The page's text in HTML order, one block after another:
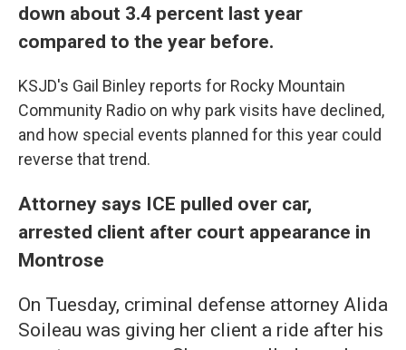
down about 3.4 percent last year
compared to the year before.
KSJD's Gail Binley reports for Rocky Mountain
Community Radio on why park visits have declined,
and how special events planned for this year could
reverse that trend.
Attorney says ICE pulled over car,
arrested client after court appearance in
Montrose
On Tuesday, criminal defense attorney Alida
Soileau was giving her client a ride after his